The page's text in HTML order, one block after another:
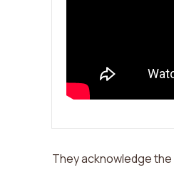
They acknowledge